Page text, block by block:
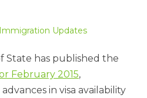
Immigration Updates
State has published the
February 2015,
in visa availability